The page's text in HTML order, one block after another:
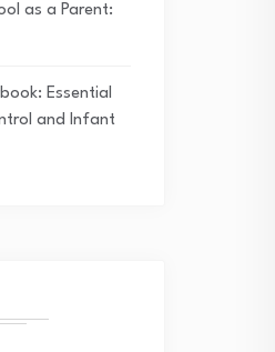
as a Parent:
Essential
and Infant